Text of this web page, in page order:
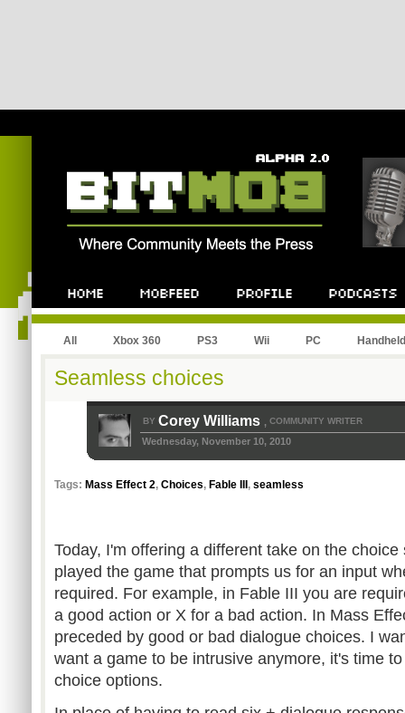
All Xbox 360 PS3 Wii PC Handheld
Seamless choices
BY Corey Williams , COMMUNITY WRITER
Wednesday, November 10, 2010
Tags: Mass Effect 2, Choices, Fable III , seamless
Today, I'm offering a different take on the
played the game that prompts us for an input
required. For example, in Fable III you are
a good action or X for a bad action. In Mass
preceded by good or bad dialogue choices. I
want a game to be intrusive anymore, it's time
choice options.